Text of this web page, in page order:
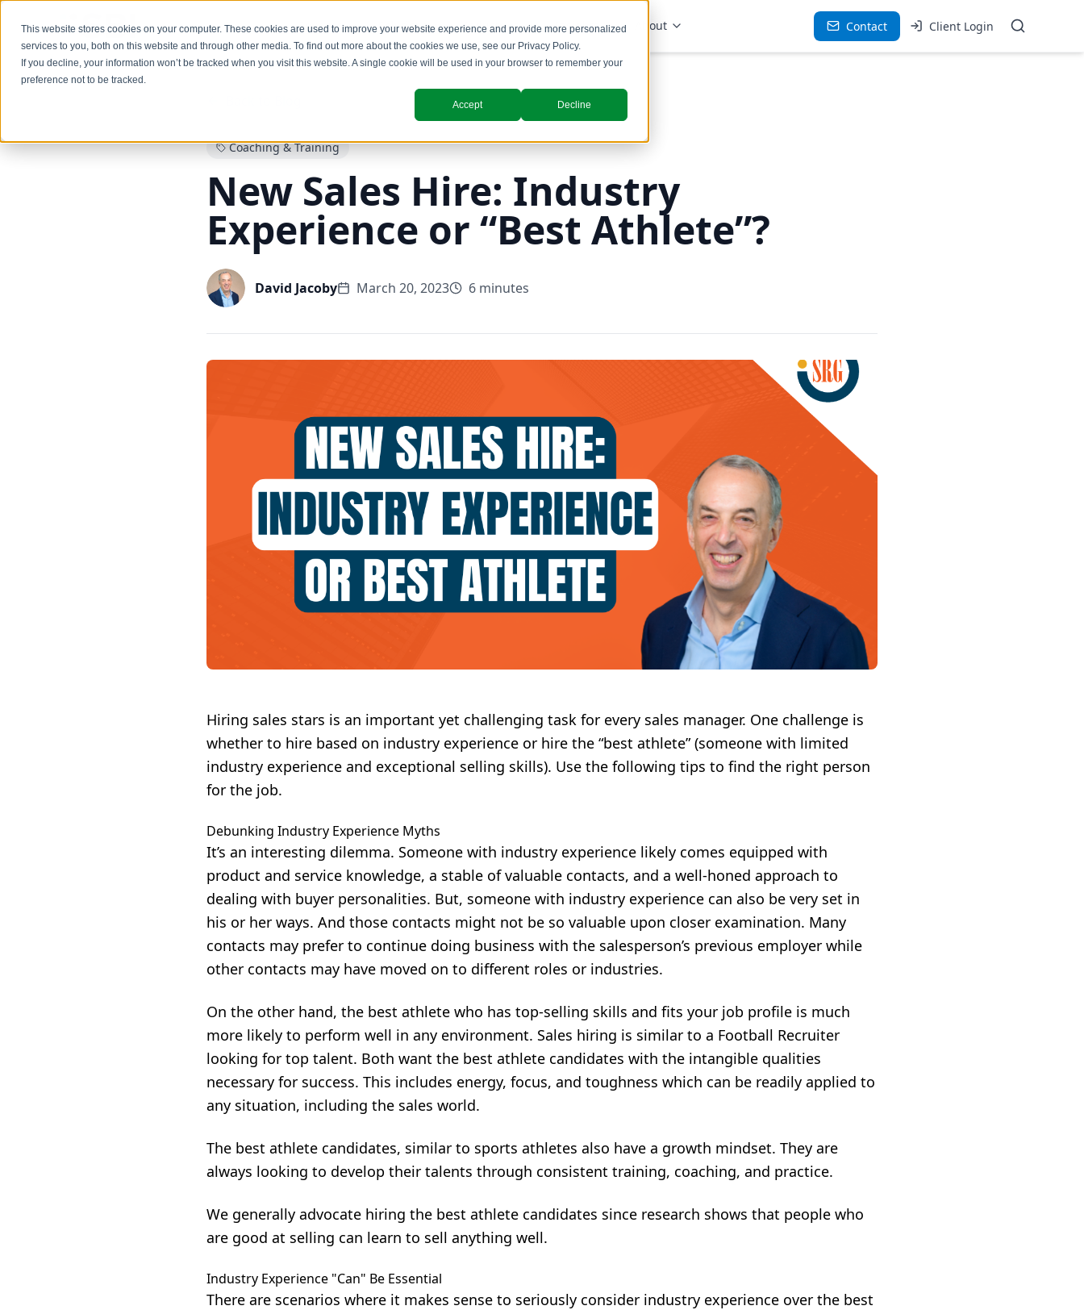
This website stores cookies on your computer. These cookies are used to improve your website experience and provide more personalized
services to you, both on this website and through other media. To find out more about the cookies we use, see our Privacy Policy.
If you decline, your information won’t be tracked when you visit this website. A single cookie will be used in your browser to remember your
preference not to be tracked.
Accept Decline
Services Solutions Industries Insights About Contact Client Login
Coaching & Training
New Sales Hire: Industry
Experience or “Best Athlete”?
David Jacoby March 20, 2023 6 minutes
Hiring sales stars is an important yet challenging task for every sales manager. One challenge is
whether to hire based on industry experience or hire the “best athlete” (someone with limited
industry experience and exceptional selling skills). Use the following tips to find the right person
for the job.
Debunking Industry Experience Myths
It’s an interesting dilemma. Someone with industry experience likely comes equipped with
product and service knowledge, a stable of valuable contacts, and a well-honed approach to
dealing with buyer personalities. But, someone with industry experience can also be very set in
his or her ways. And those contacts might not be so valuable upon closer examination. Many
contacts may prefer to continue doing business with the salesperson’s previous employer while
other contacts may have moved on to different roles or industries.
On the other hand, the best athlete who has top-selling skills and fits your job profile is much
more likely to perform well in any environment. Sales hiring is similar to a Football Recruiter
looking for top talent. Both want the best athlete candidates with the intangible qualities
necessary for success. This includes energy, focus, and toughness which can be readily applied to
any situation, including the sales world.
The best athlete candidates, similar to sports athletes also have a growth mindset. They are
always looking to develop their talents through consistent training, coaching, and practice.
We generally advocate hiring the best athlete candidates since research shows that people who
are good at selling can learn to sell anything well.
Industry Experience "Can" Be Essential
There are scenarios where it makes sense to seriously consider industry experience over the best